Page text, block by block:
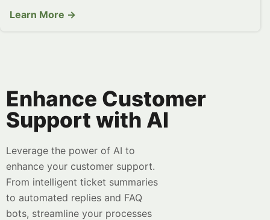
Learn More →
Enhance Customer
Support with AI
Leverage the power of AI to
enhance your customer support.
From intelligent ticket summaries
to automated replies and FAQ
bots, streamline your processes